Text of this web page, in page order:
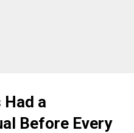
Had a
Before Every